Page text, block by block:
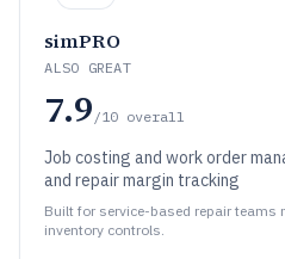
simPRO
ALSO GREAT
7.9 /10 overall
Job costing and work order
and repair margin tracking
Built for service-based repair teams
inventory controls.